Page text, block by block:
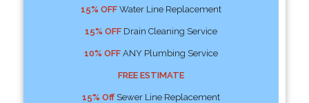
15% OFFWater Line Replacement
15% OFFDrain Cleaning Service
10% OFFANY Plumbing Service
FREE ESTIMATE
15% OffSewer Line Replacement